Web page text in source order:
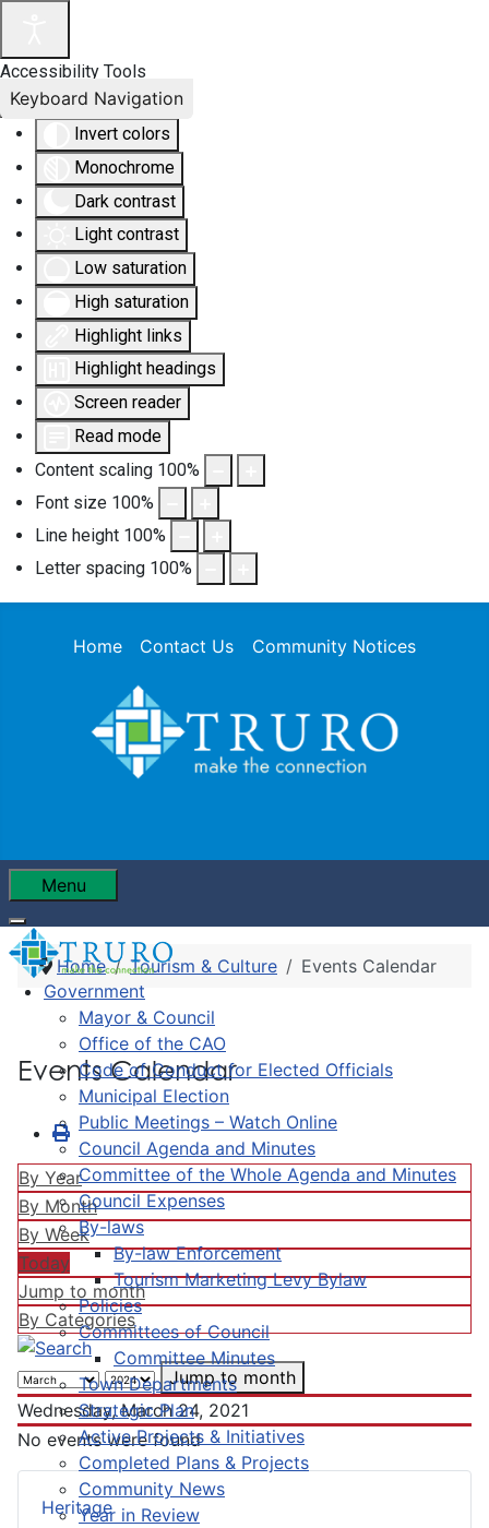
Accessibility Tools
Invert colors
Monochrome
Dark contrast
Light contrast
Low saturation
High saturation
Highlight links
Highlight headings
Screen reader
Read mode
Content scaling 100%
Font size 100%
Line height 100%
Letter spacing 100%
Keyboard Navigation
Home Contact Us Community Notices
Menu
Government
Mayor & Council
Office of the CAO
Code of Conduct for Elected Officials
Municipal Election
Public Meetings – Watch Online
Council Agenda and Minutes
Committee of the Whole Agenda and Minutes
Council Expenses
By-laws
By-law Enforcement
Tourism Marketing Levy Bylaw
Policies
Committees of Council
Committee Minutes
Town Departments
Strategic Plan
Active Projects & Initiatives
Completed Plans & Projects
Community News
Year in Review
Heritage
Home Tourism & Culture Events Calendar
Events Calendar
By Year
By Month
By Week
Today
Jump to month
By Categories
Jump to month
Wednesday, March 24, 2021
No events were found